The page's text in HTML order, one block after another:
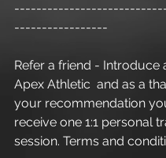
-----------------
Refer a friend - Introduce
Apex Athletic  and as a
your recommendation
receive one 1:1 personal
session. Terms and